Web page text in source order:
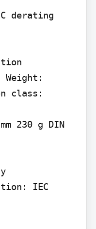
derating
Weight:
class:
230 g DIN
IEC